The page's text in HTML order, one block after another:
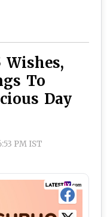
Wishes,
To
Day
PM IST